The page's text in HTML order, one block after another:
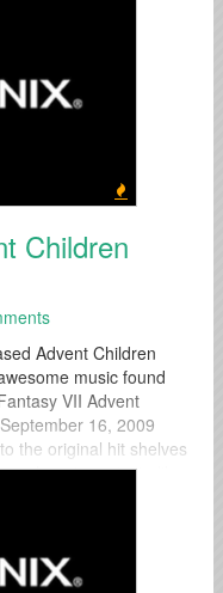
Children
Advent Children
music found
VII Advent
16, 2009
the original hit shelves
an import site like